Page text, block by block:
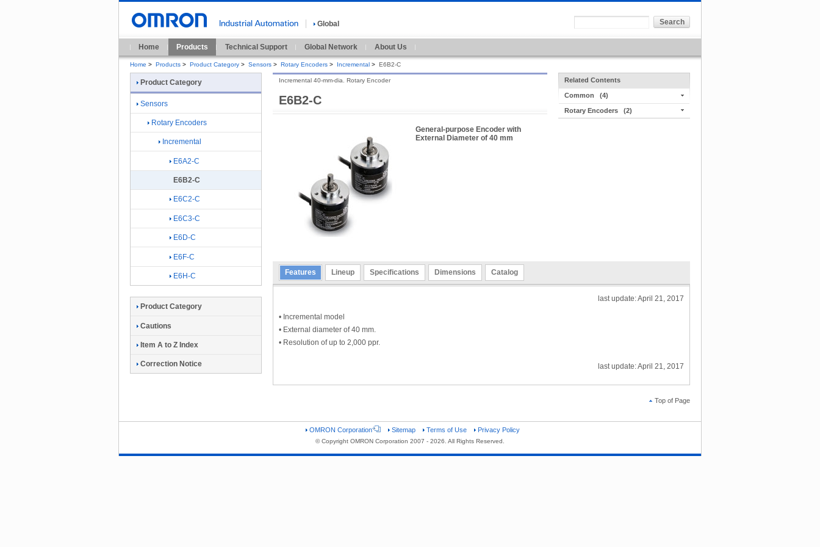
Global
Home Products Technical Support Global Network About Us
Home > Products > Product Category > Sensors > Rotary Encoders > Incremental > E6B2-C
E6B2-C
Incremental 40-mm-dia. Rotary Encoder
General-purpose Encoder with
External Diameter of 40 mm
Related Contents
Common (4)
Rotary Encoders (2)
Features Lineup Specifications Dimensions Catalog
last update: April 21, 2017
• Incremental model
• External diameter of 40 mm.
• Resolution of up to 2,000 ppr.
last update: April 21, 2017
Product Category
Sensors
Rotary Encoders
Incremental
E6A2-C
E6B2-C
E6C2-C
E6C3-C
E6D-C
E6F-C
E6H-C
Product Category
Cautions
Item A to Z Index
Correction Notice
Top of Page
OMRON Corporation Sitemap Terms of Use Privacy Policy
© Copyright OMRON Corporation 2007 - 2026. All Rights Reserved.